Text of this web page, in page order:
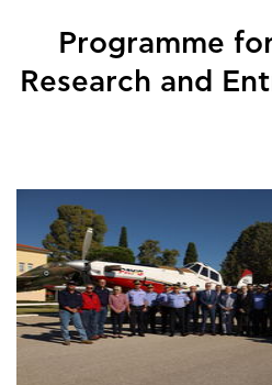
Programme
Research and